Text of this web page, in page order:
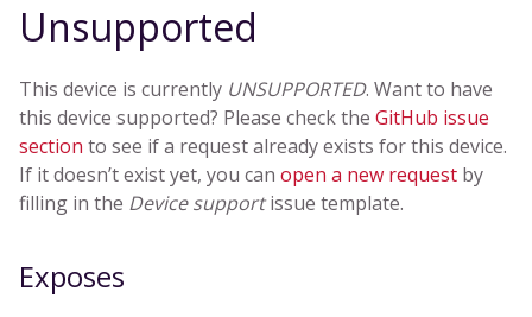
Unsupported
This device is currently UNSUPPORTED. Want to have
this device supported? Please check the GitHub issue
section to see if a request already exists for this device.
If it doesn’t exist yet, you can open a new request by
filling in the Device supportissue template.
Exposes